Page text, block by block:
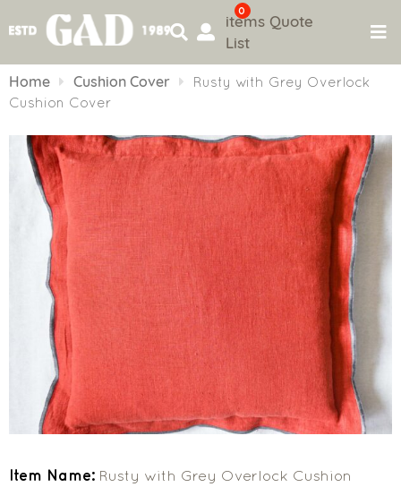
to
content
0
items Quote
List
Home Cushion Cover
Rusty with Grey Overlock
Cushion Cover
Item Name: Rusty with Grey Overlock Cushion